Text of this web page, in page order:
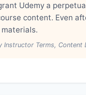
Udemy a
content. Even
Instructor Terms, Content